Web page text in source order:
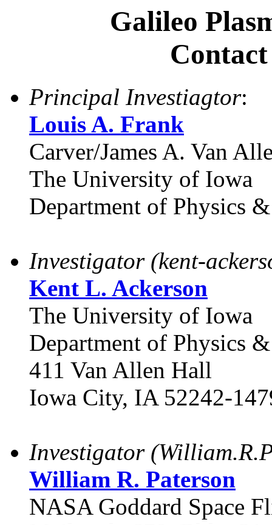
Galileo
Principal Investiagtor:
Louis A. Frank
Carver/James A. Van
The University of Iowa
Department of Physics
Investigator (kent-
Kent L. Ackerson
The University of Iowa
Department of Physics
411 Van Allen Hall
Iowa City, IA 52242-
Investigator
William R. Paterson
NASA Goddard Space